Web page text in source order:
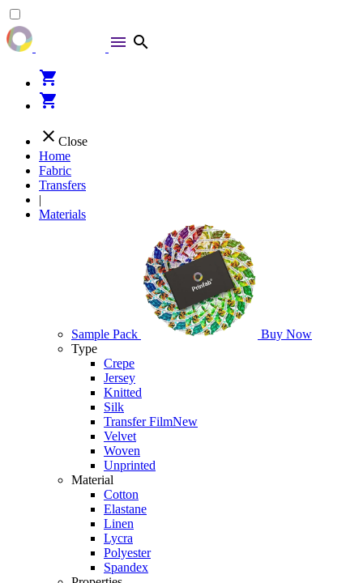
menu search
shopping_cart
shopping_cart
close Close
Home
Fabric
Transfers
|
Materials
Sample Pack
Buy Now
Type
Crepe
Jersey
Knitted
Silk
Transfer FilmNew
Velvet
Woven
Unprinted
Material
Cotton
Elastane
Linen
Lycra
Polyester
Spandex